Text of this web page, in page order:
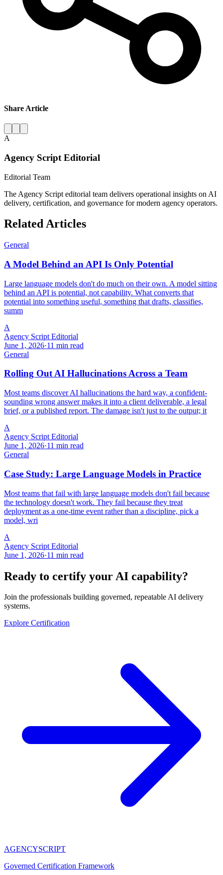
Share Article
A
Agency Script Editorial
Editorial Team
The Agency Script editorial team delivers operational insights on AI
delivery, certification, and governance for modern agency operators.
Related Articles
General
A Model Behind an API Is Only Potential
Large language models don't do much on their own. A model sitting
behind an API is potential, not capability. What converts that
potential into something useful, something that drafts, classifies,
summ
A
Agency Script Editorial
June 1, 2026·11 min read
General
Rolling Out AI Hallucinations Across a Team
Most teams discover AI hallucinations the hard way, a confident-
sounding wrong answer makes it into a client deliverable, a legal
brief, or a published report. The damage isn't just to the output; it
A
Agency Script Editorial
June 1, 2026·11 min read
General
Case Study: Large Language Models in Practice
Most teams that fail with large language models don't fail because
the technology doesn't work. They fail because they treat
deployment as a one-time event rather than a discipline, pick a
model, wri
A
Agency Script Editorial
June 1, 2026·11 min read
Ready to certify your AI capability?
Join the professionals building governed, repeatable AI delivery
systems.
Explore Certification
AGENCYSCRIPT
Governed Certification Framework